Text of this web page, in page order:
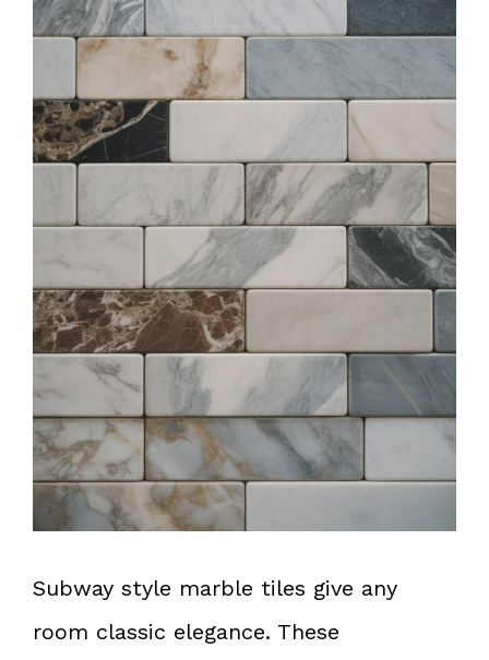
Subway style marble tiles give any
room classic elegance. These